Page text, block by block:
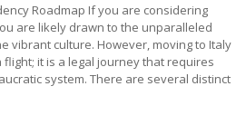
Roadmap If you are considering
are likely drawn to the unparalleled
vibrant culture. However, moving to Italy
it is a legal journey that requires
system. There are several distinct